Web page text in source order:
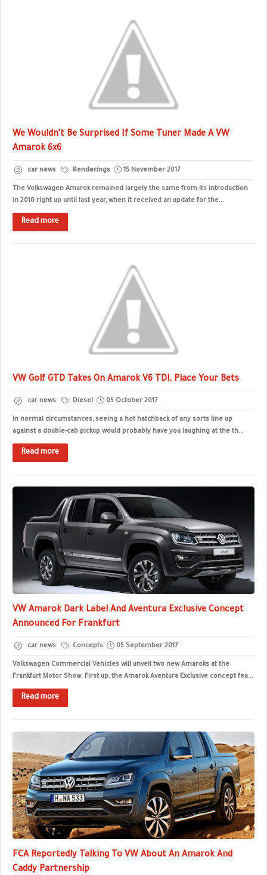
We Wouldn't Be Surprised If Some Tuner Made A VW
Amarok 6x6
car news Renderings 15 November 2017
The Volkswagen Amarok remained largely the same from its introduction
in 2010 right up until last year, when it received an update for the...
Read more
VW Golf GTD Takes On Amarok V6 TDI, Place Your Bets
car news Diesel 05 October 2017
In normal circumstances, seeing a hot hatchback of any sorts line up
against a double-cab pickup would probably have you laughing at the th...
Read more
VW Amarok Dark Label And Aventura Exclusive Concept
Announced For Frankfurt
car news Concepts 05 September 2017
Volkswagen Commercial Vehicles will unveil two new Amaroks at the
Frankfurt Motor Show. First up, the Amarok Aventura Exclusive concept fea...
Read more
FCA Reportedly Talking To VW About An Amarok And
Caddy Partnership